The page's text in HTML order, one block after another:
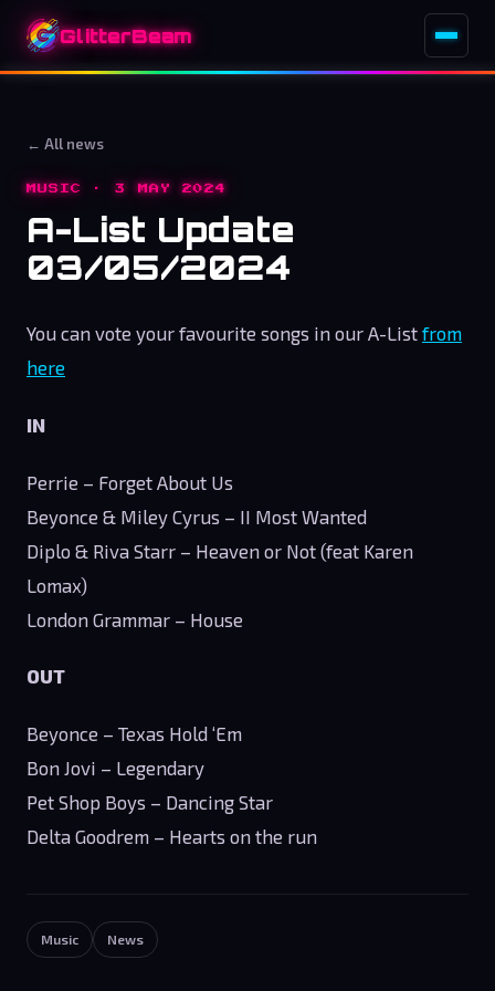
GlitterBeam
← All news
MUSIC · 3 MAY 2024
A-List Update
03/05/2024
You can vote your favourite songs in our A-List from
here
IN
Perrie – Forget About Us
Beyonce & Miley Cyrus – II Most Wanted
Diplo & Riva Starr – Heaven or Not (feat Karen
Lomax)
London Grammar – House
OUT
Beyonce – Texas Hold ‘Em
Bon Jovi – Legendary
Pet Shop Boys – Dancing Star
Delta Goodrem – Hearts on the run
Music News